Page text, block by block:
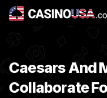
Caesars And
Collaborate